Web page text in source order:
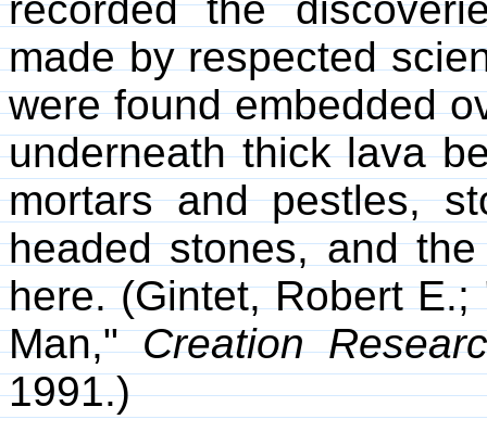
recorded the
made by respected
were found embedded
underneath thick lava
mortars and pestles,
headed stones, and
here. (Gintet, Robert
Man,"Creation
1991.)